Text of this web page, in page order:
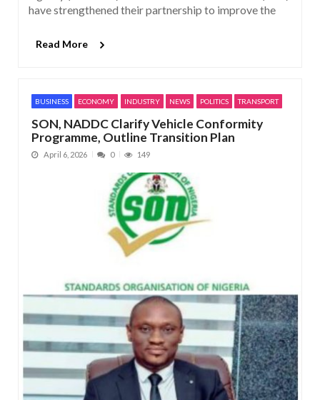
have strengthened their partnership to improve the
Read More
BUSINESS ECONOMY INDUSTRY NEWS POLITICS TRANSPORT
SON, NADDC Clarify Vehicle Conformity
Programme, Outline Transition Plan
April 6, 2026 0 149